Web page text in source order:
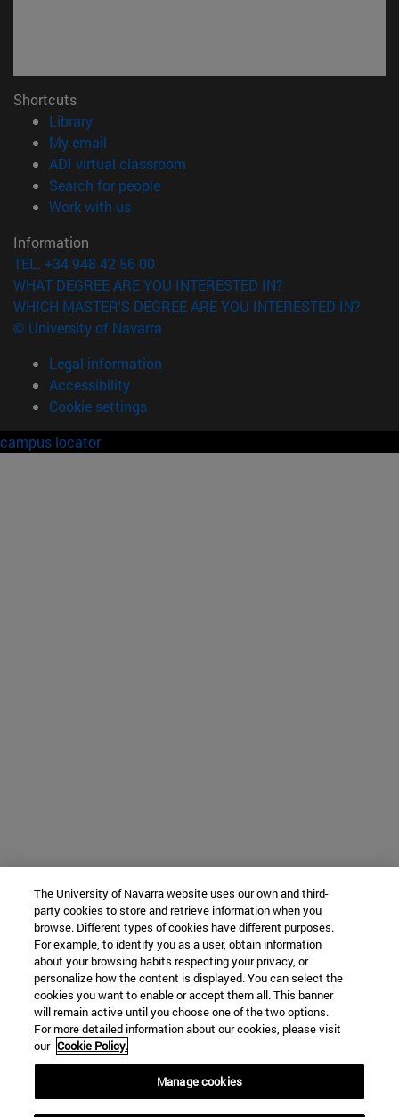
Shortcuts
Library(opens in new window)
My email
ADI virtual classroom
Search for people(opens in new window)
Work with us(opens in new window)
Information
TEL. +34 948 42 56 00
WHAT DEGREE ARE YOU INTERESTED IN?
WHICH MASTER'S DEGREE ARE YOU INTERESTED IN?
© University of Navarra
Legal information
Accessibility
Cookie settings
campus locator
The University of Navarra website uses our own and third-
party cookies to store and retrieve information when you
browse. Different types of cookies have different purposes.
For example, to identify you as a user, obtain information
about your browsing habits respecting your privacy, or
personalize how the content is displayed. You can select the
cookies you want to enable or accept them all. This banner
will remain active until you choose one of the two options.
For more detailed information about our cookies, please visit
our Cookie Policy.
Manage cookies